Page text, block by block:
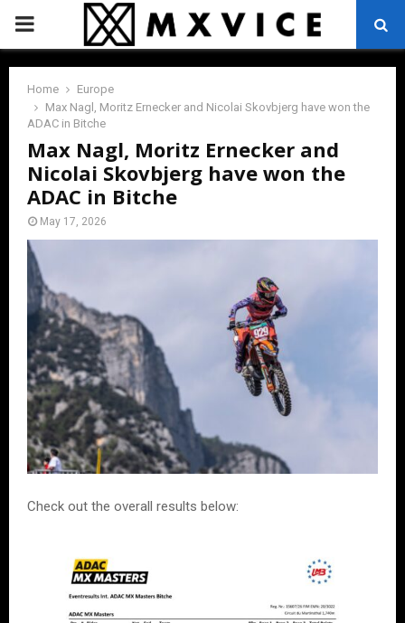
PRIMARY
MENU
Home
Europe
Max Nagl, Moritz Ernecker and Nicolai Skovbjerg have won the
ADAC in Bitche
Max Nagl, Moritz Ernecker and
Nicolai Skovbjerg have won the
ADAC in Bitche
May 17, 2026
Check out the overall results below: